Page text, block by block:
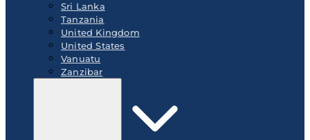
Sri Lanka
Tanzania
United Kingdom
United States
Vanuatu
Zanzibar